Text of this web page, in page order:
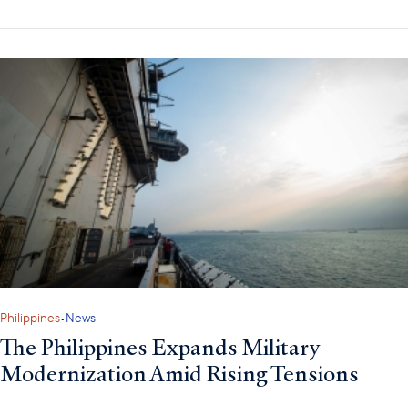
Philippines•News
The Philippines Expands Military
Modernization Amid Rising Tensions